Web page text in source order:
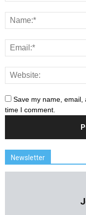
Save my name,
time I comment.
Newsletter